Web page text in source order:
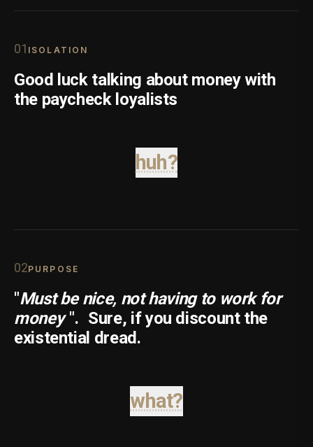
01 ISOLATION
Good luck talking about money with
the paycheck loyalists
huh?
02PURPOSE
"Must be nice, not having to work for
money ". Sure, if you discount the
existential dread.
what?